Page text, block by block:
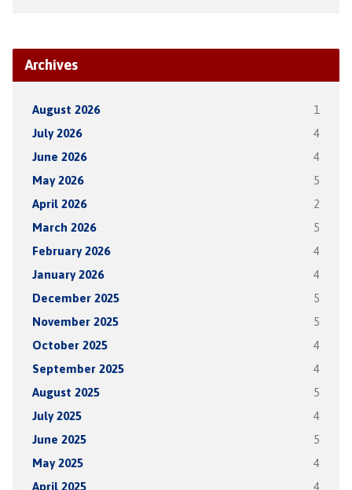
Archives
August 2026 1
July 2026 4
June 2026 4
May 2026 5
April 2026 2
March 2026 5
February 2026 4
January 2026 4
December 2025 5
November 2025 5
October 2025 4
September 2025 4
August 2025 5
July 2025 4
June 2025 5
May 2025 4
April 2025 4